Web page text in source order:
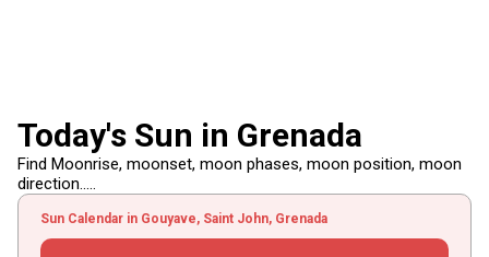
Today's Sun in Grenada
Find Moonrise, moonset, moon phases, moon position, moon
direction.....
Sun Calendar in Gouyave, Saint John, Grenada